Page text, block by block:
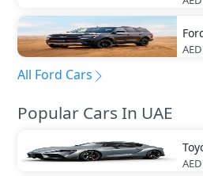
All Ford Cars
Popular Cars In UAE